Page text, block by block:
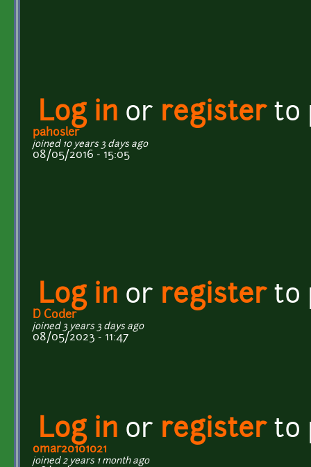
Log in or registerto
pahosler
joined 10 years 3 days ago
08/05/2016 - 15:05
Log in or registerto
D Coder
joined 3 years 3 days ago
08/05/2023 - 11:47
Log in or registerto
omar20101021
joined 2 years 1 month ago